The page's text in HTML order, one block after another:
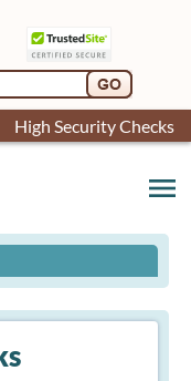
High Security Checks
menu